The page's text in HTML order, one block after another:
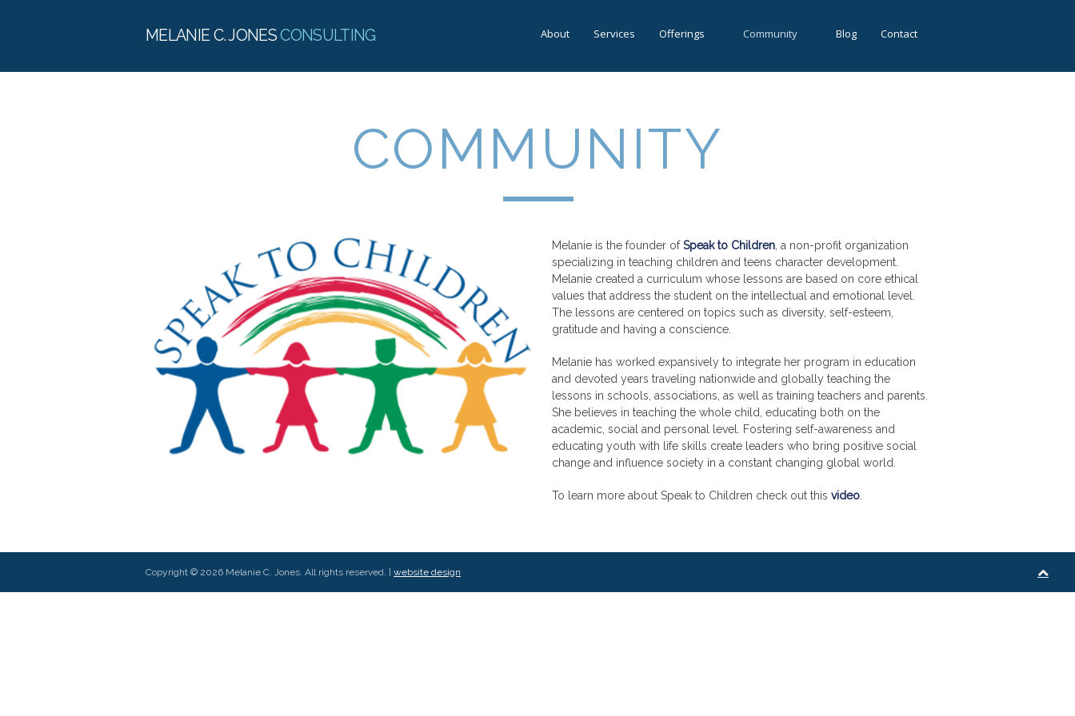
MELANIE C. JONESCONSULTING About Services Offerings Community Blog Contact
COMMUNITY
Melanie is the founder ofSpeak to Children, a non-profit organization
specializing in teaching children and teens character development.
Melanie created a curriculum whose lessons are based on core ethical
values that address the student on the intellectual and emotional level.
The lessons are centered on topics such as diversity, self-esteem,
gratitude and having a conscience.
Melanie has worked expansively to integrate her program in education
and devoted years traveling nationwide and globally teaching the
lessons in schools, associations, as well as training teachers and parents.
She believes in teaching the whole child, educating both on the
academic, social and personal level. Fostering self-awareness and
educating youth with life skills create leaders who bring positive social
change and influence society in a constant changing global world.
To learn more about Speak to Children check out this video.
Copyright © 2026 Melanie C. Jones. All rights reserved. | website design